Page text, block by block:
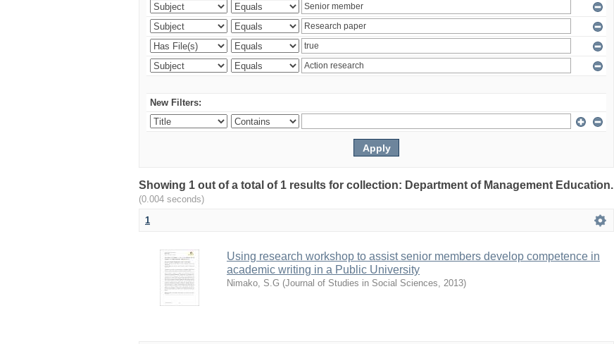
New Filters:
Showing 1 out of a total of 1 results for collection: Department of Management Education.
(0.004 seconds)
1
Using research workshop to assist senior members develop competence in
academic writing in a Public University
Nimako, S.G (Journal of Studies in Social Sciences, 2013)